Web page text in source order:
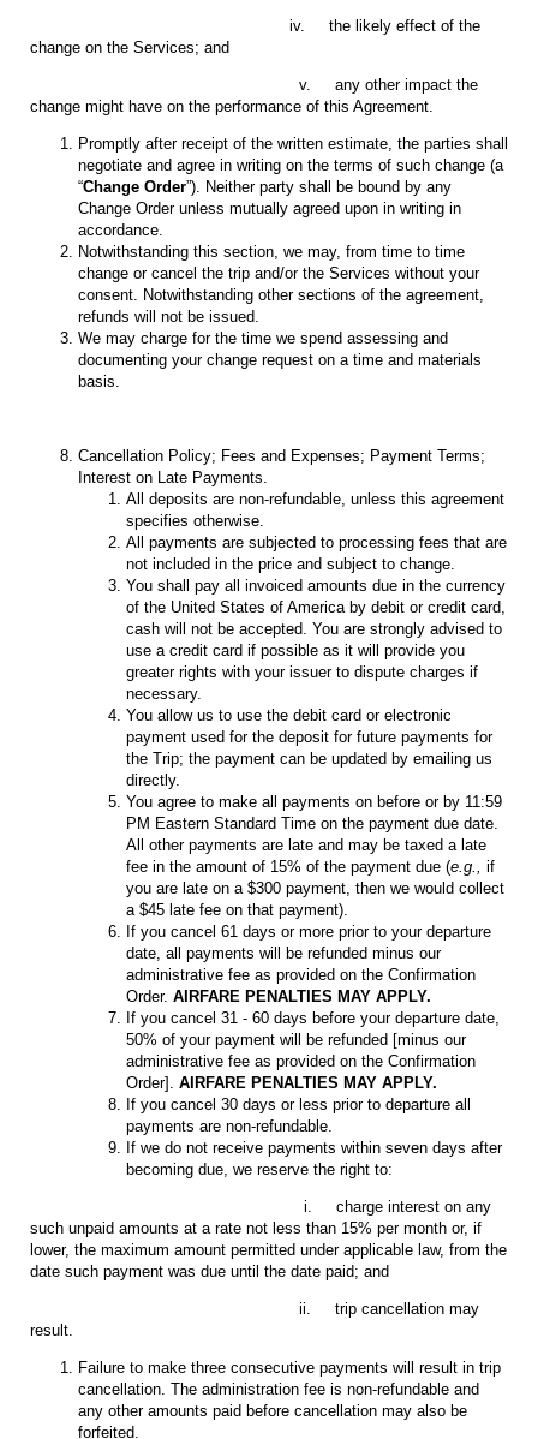
iv. the likely effect of the
change on the Services; and
v. any other impact the
change might have on the performance of this Agreement.
Promptly after receipt of the written estimate, the parties shall
negotiate and agree in writing on the terms of such change (a
“Change Order”). Neither party shall be bound by any
Change Order unless mutually agreed upon in writing in
accordance.
Notwithstanding this section, we may, from time to time
change or cancel the trip and/or the Services without your
consent. Notwithstanding other sections of the agreement,
refunds will not be issued.
We may charge for the time we spend assessing and
documenting your change request on a time and materials
basis.
Cancellation Policy; Fees and Expenses; Payment Terms;
Interest on Late Payments.
All deposits are non-refundable, unless this agreement
specifies otherwise.
All payments are subjected to processing fees that are
not included in the price and subject to change.
You shall pay all invoiced amounts due in the currency
of the United States of America by debit or credit card,
cash will not be accepted. You are strongly advised to
use a credit card if possible as it will provide you
greater rights with your issuer to dispute charges if
necessary.
You allow us to use the debit card or electronic
payment used for the deposit for future payments for
the Trip; the payment can be updated by emailing us
directly.
You agree to make all payments on before or by 11:59
PM Eastern Standard Time on the payment due date.
All other payments are late and may be taxed a late
fee in the amount of 15% of the payment due (e.g., if
you are late on a $300 payment, then we would collect
a $45 late fee on that payment).
If you cancel 61 days or more prior to your departure
date, all payments will be refunded minus our
administrative fee as provided on the Confirmation
Order. AIRFARE PENALTIES MAY APPLY.
If you cancel 31 - 60 days before your departure date,
50% of your payment will be refunded [minus our
administrative fee as provided on the Confirmation
Order]. AIRFARE PENALTIES MAY APPLY.
If you cancel 30 days or less prior to departure all
payments are non-refundable.
If we do not receive payments within seven days after
becoming due, we reserve the right to:
i. charge interest on any
such unpaid amounts at a rate not less than 15% per month or, if
lower, the maximum amount permitted under applicable law, from the
date such payment was due until the date paid; and
ii. trip cancellation may
result.
Failure to make three consecutive payments will result in trip
cancellation. The administration fee is non-refundable and
any other amounts paid before cancellation may also be
forfeited.